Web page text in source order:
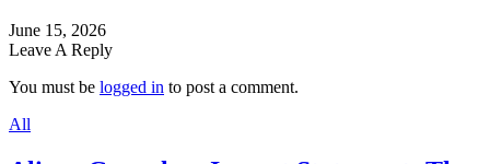
June 15, 2026
Leave A Reply
You must be logged in to post a comment.
All